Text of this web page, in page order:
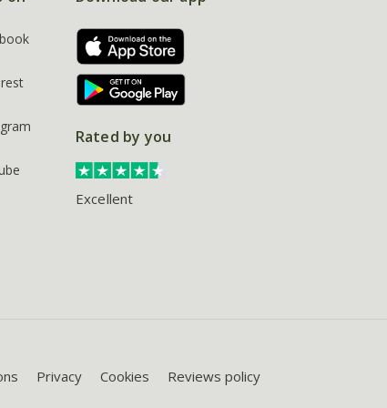
Rated by you
Excellent
Privacy Cookies Reviews policy